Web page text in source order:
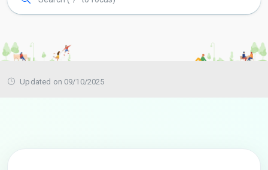
Updated on 09/10/2025